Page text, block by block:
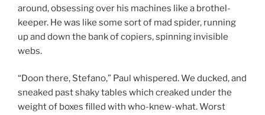
around, obsessing over his machines like a brothel-
keeper. He was like some sort of mad spider, running
up and down the bank of copiers, spinning invisible
webs.
“Doon there, Stefano,” Paul whispered. We ducked, and
sneaked past shaky tables which creaked under the
weight of boxes filled with who-knew-what. Worst